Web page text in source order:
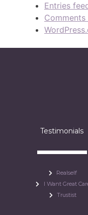
Entries
Comments
Testimonials
Realself
I Want Great
Trustist